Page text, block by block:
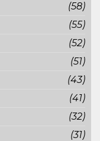
(58)
(55)
(52)
(51)
(43)
(41)
(32)
(31)